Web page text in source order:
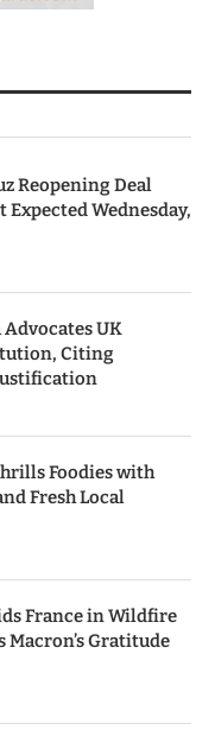
Reopening Deal
Wednesday,
UK
Citing
Foodies with
Fresh Local
France in Wildfire
Macron’s Gratitude